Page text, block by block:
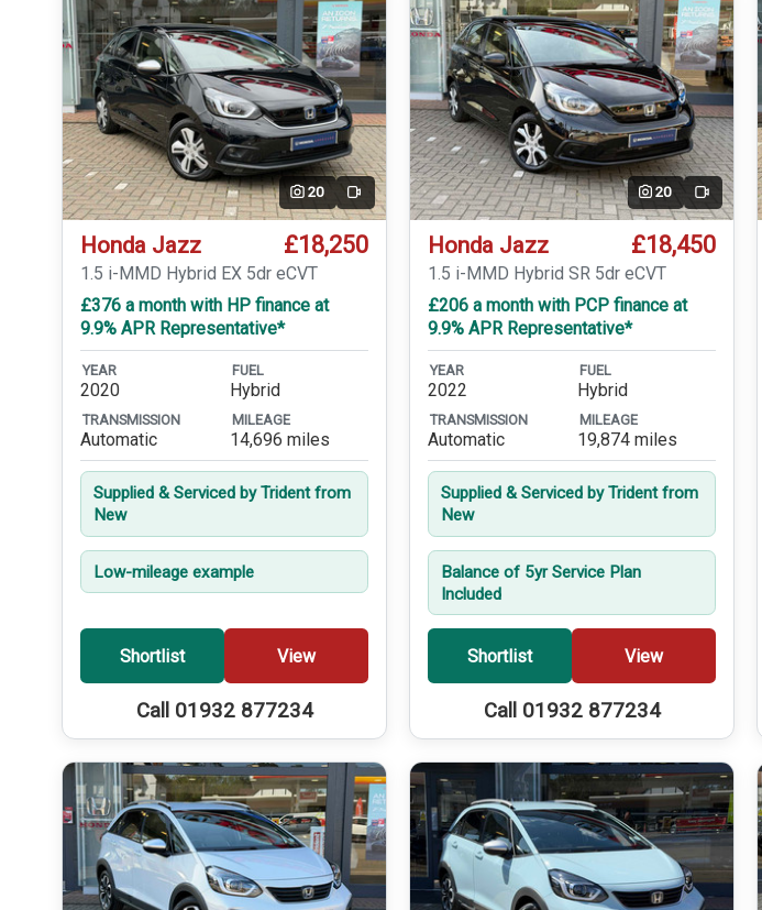
20 Video
Honda Jazz £18,250
1.5 i-MMD Hybrid EX 5dr eCVT
£376 a month with HP finance at
9.9% APR Representative*
YEAR
2020
FUEL
Hybrid
TRANSMISSION
Automatic
MILEAGE
14,696 miles
Supplied & Serviced by Trident from
New
Low-mileage example
Shortlist View
Call 01932 877234
20 Video
Honda Jazz £18,450
1.5 i-MMD Hybrid SR 5dr eCVT
£206 a month with PCP finance at
9.9% APR Representative*
YEAR
2022
FUEL
Hybrid
TRANSMISSION
Automatic
MILEAGE
19,874 miles
Supplied & Serviced by Trident from
New
Balance of 5yr Service Plan
Included
Shortlist View
Call 01932 877234